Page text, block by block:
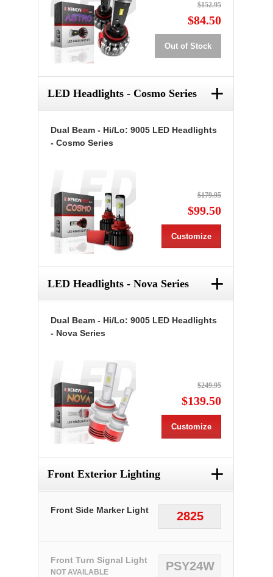
$152.95
$84.50
Out of Stock
LED Headlights - Cosmo Series +
Dual Beam - Hi/Lo: 9005 LED Headlights
- Cosmo Series
$179.95
$99.50
Customize
LED Headlights - Nova Series +
Dual Beam - Hi/Lo: 9005 LED Headlights
- Nova Series
$249.95
$139.50
Customize
Front Exterior Lighting +
2825
Front Side Marker Light
PSY24W
Front Turn Signal Light
NOT AVAILABLE